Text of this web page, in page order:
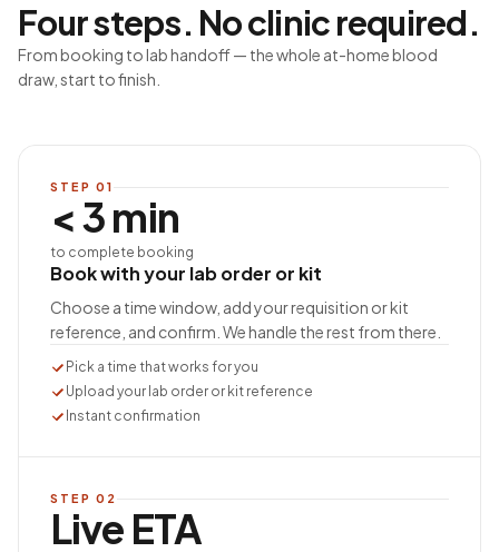
Four steps. No clinic required.
From booking to lab handoff — the whole at-home blood
draw, start to finish.
STEP 01
< 3 min
to complete booking
Book with your lab order or kit
Choose a time window, add your requisition or kit
reference, and confirm. We handle the rest from there.
Pick a time that works for you
Upload your lab order or kit reference
Instant confirmation
STEP 02
Live ETA